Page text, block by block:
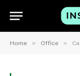
Home » Office »